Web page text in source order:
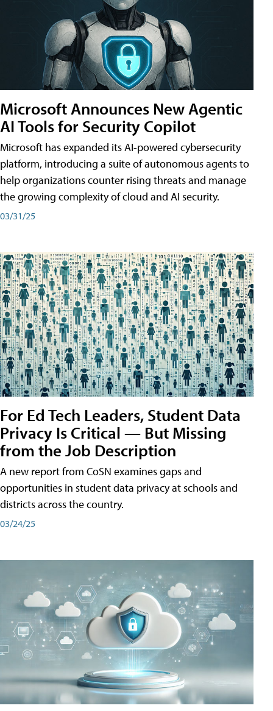
Microsoft Announces New Agentic
AI Tools for Security Copilot
Microsoft has expanded its AI-powered cybersecurity
platform, introducing a suite of autonomous agents to
help organizations counter rising threats and manage
the growing complexity of cloud and AI security.
03/31/25
For Ed Tech Leaders, Student Data
Privacy Is Critical — But Missing
from the Job Description
A new report from CoSN examines gaps and
opportunities in student data privacy at schools and
districts across the country.
03/24/25